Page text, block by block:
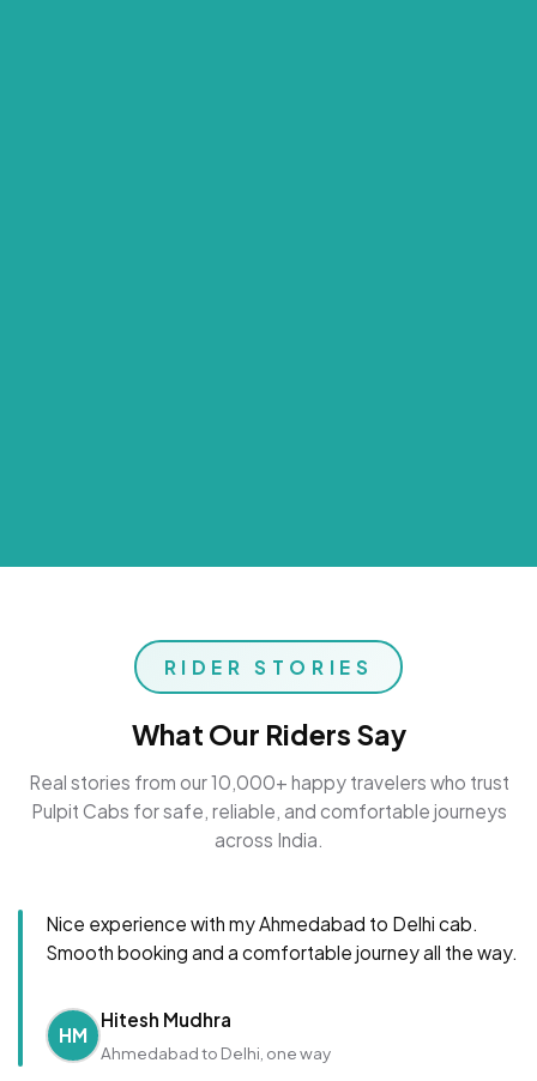
RIDER STORIES
What Our Riders Say
Real stories from our 10,000+ happy travelers who trust
Pulpit Cabs for safe, reliable, and comfortable journeys
across India.
Nice experience with my Ahmedabad to Delhi cab.
Smooth booking and a comfortable journey all the way.
HM
Hitesh Mudhra
Ahmedabad to Delhi, one way